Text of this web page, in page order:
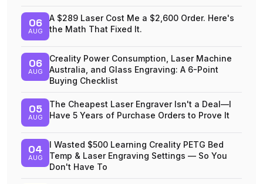
06
AUG
A $289 Laser Cost Me a $2,600 Order. Here's
the Math That Fixed It.
06
AUG
Creality Power Consumption, Laser Machine
Australia, and Glass Engraving: A 6-Point
Buying Checklist
05
AUG
The Cheapest Laser Engraver Isn't a Deal—I
Have 5 Years of Purchase Orders to Prove It
04
AUG
I Wasted $500 Learning Creality PETG Bed
Temp & Laser Engraving Settings — So You
Don't Have To